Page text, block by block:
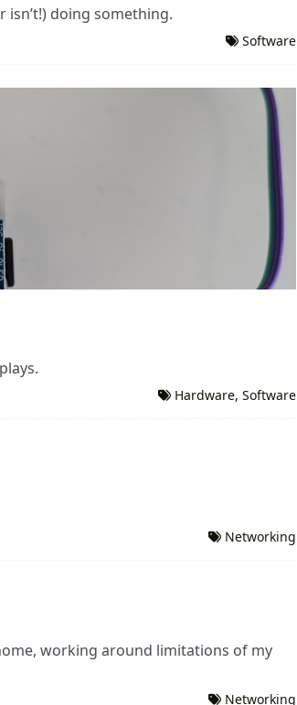
isn’t!) doing something.
Software
Hardware,Software
Networking
working around limitations of my
Networking